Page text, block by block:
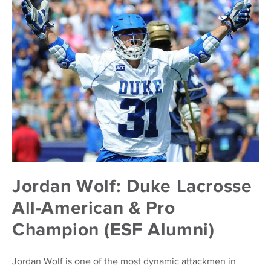
Jordan Wolf: Duke Lacrosse
All-American & Pro
Champion (ESF Alumni)
Jordan Wolf is one of the most dynamic attackmen in